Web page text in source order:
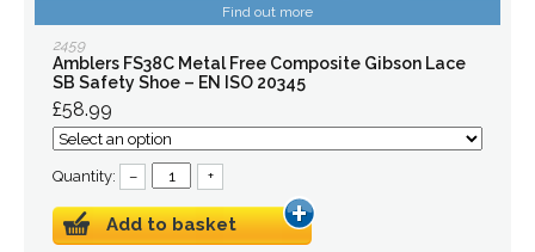
Find out more
2459
Amblers FS38C Metal Free Composite Gibson Lace
SB Safety Shoe – EN ISO 20345
£58.99
Quantity: – +
Add to basket